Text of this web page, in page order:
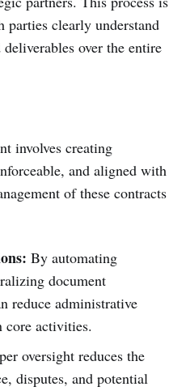
parties clearly understand
over the entire
involves creating
and aligned with
of these contracts
By automating
document
reduce administrative
core activities.
oversight reduces the
disputes, and potential